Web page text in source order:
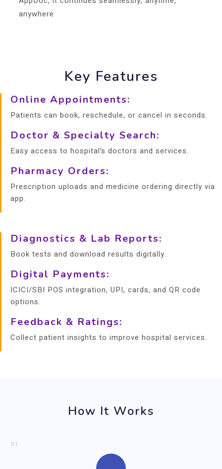
anywhere
Key Features
Online Appointments:
Patients can book, reschedule, or cancel in seconds.
Doctor & Specialty Search:
Easy access to hospital’s doctors and services.
Pharmacy Orders:
Prescription uploads and medicine ordering directly via
app.
Diagnostics & Lab Reports:
Book tests and download results digitally.
Digital Payments:
ICICI/SBI POS integration, UPI, cards, and QR code
options.
Feedback & Ratings:
Collect patient insights to improve hospital services.
How It Works
01